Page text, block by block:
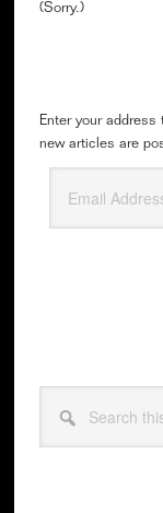
(Sorry.)
Enter your
new articles are
Address
this